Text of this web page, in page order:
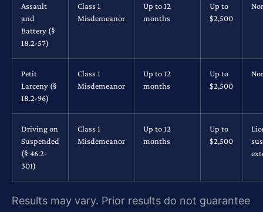
Assault
and
Battery (§
18.2-57)
Class 1
Misdemeanor
Up to 12
months
Up to
$2,500
Petit
Larceny (§
18.2-96)
Class 1
Misdemeanor
Up to 12
months
Up to
$2,500
Driving on
Suspended
(§ 46.2-
301)
Class 1
Misdemeanor
Up to 12
months
Up to
$2,500
Results may vary. Prior results do not guarantee